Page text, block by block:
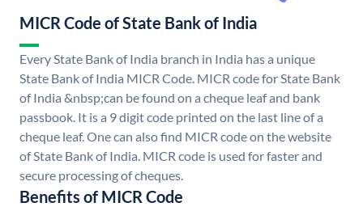
MICR Code of State Bank of India
Every State Bank of India branch in India has a unique
State Bank of India MICR Code. MICR code for State Bank
of India &nbsp;can be found on a cheque leaf and bank
passbook. It is a 9 digit code printed on the last line of a
cheque leaf. One can also find MICR code on the website
of State Bank of India. MICR code is used for faster and
secure processing of cheques.
Benefits of MICR Code